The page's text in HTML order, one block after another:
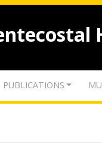
PUBLICATIONS